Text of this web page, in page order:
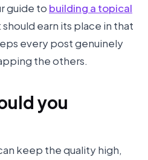
guide to building a topical
earn its place in that
every post genuinely
the others.
you
keep the quality high,